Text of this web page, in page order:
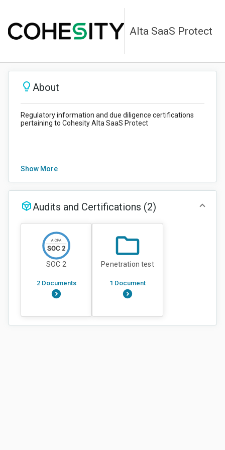
Alta SaaS Protect
About
Regulatory information and due diligence certifications
pertaining to Cohesity Alta SaaS Protect
Show More
Audits and Certifications (2)
SOC 2
2 Documents
Penetration test
1 Document